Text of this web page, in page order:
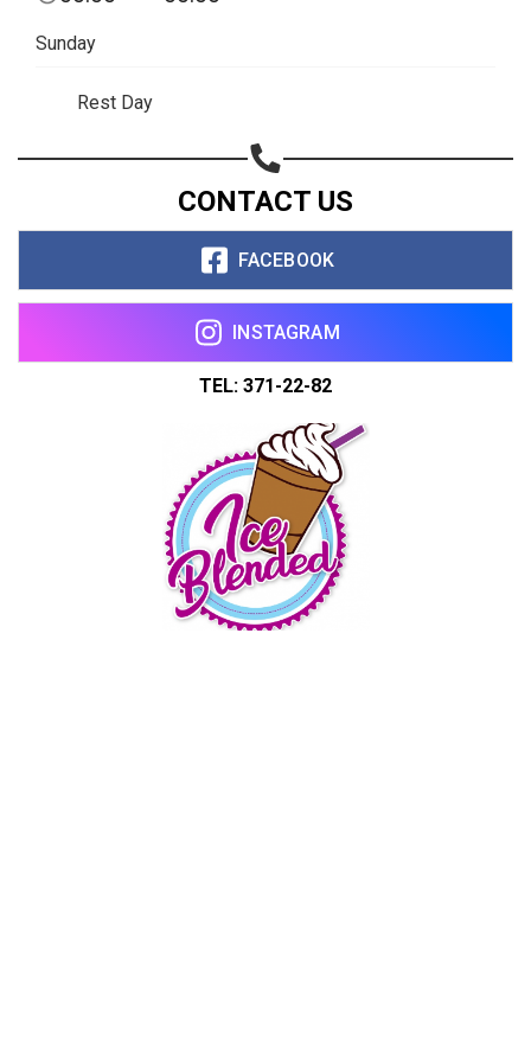
Sunday
Rest Day
CONTACT US
FACEBOOK
INSTAGRAM
TEL: 371-22-82